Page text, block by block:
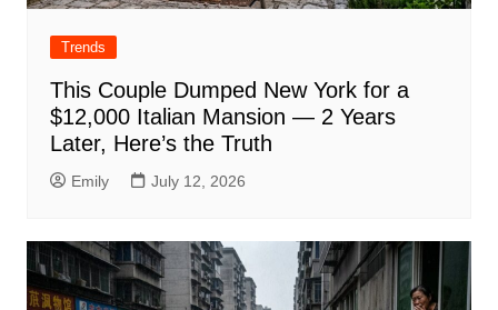
Trends
This Couple Dumped New York for a
$12,000 Italian Mansion — 2 Years
Later, Here’s the Truth
Emily July 12, 2026